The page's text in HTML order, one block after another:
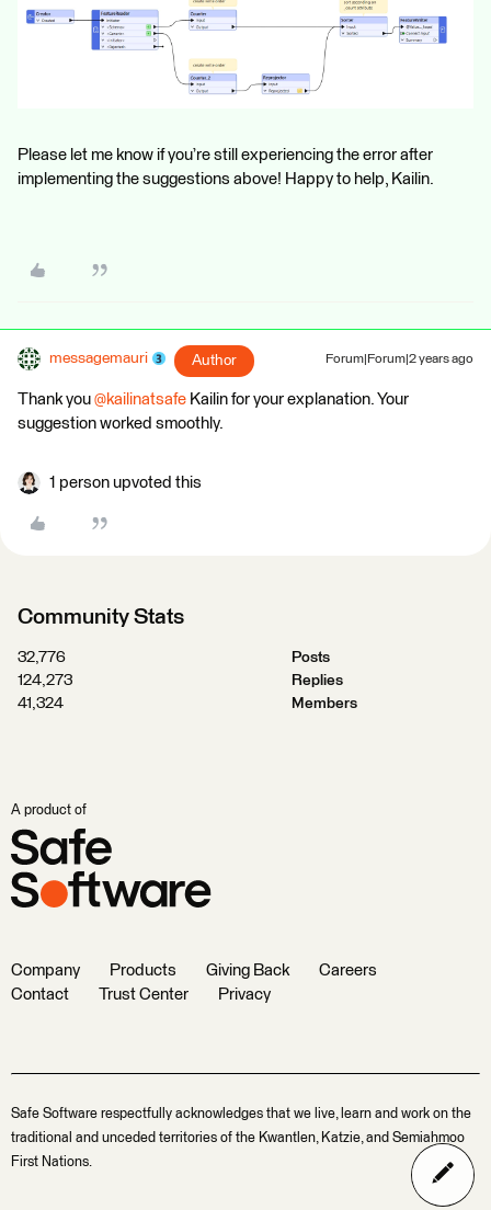
Please let me know if you’re still experiencing the error after
implementing the suggestions above! Happy to help, Kailin.
messagemauri Author Forum|Forum|2 years ago
Thank you @kailinatsafe Kailin for your explanation. Your
suggestion worked smoothly.
1 person upvoted this
Community Stats
32,776
Posts
124,273
Replies
41,324
Members
A product of
Company Products Giving Back
Careers
Contact
Trust Center Privacy
Safe Software respectfully acknowledges that we live, learn and work on the
traditional and unceded territories of the Kwantlen, Katzie, and Semiahmoo
First Nations.